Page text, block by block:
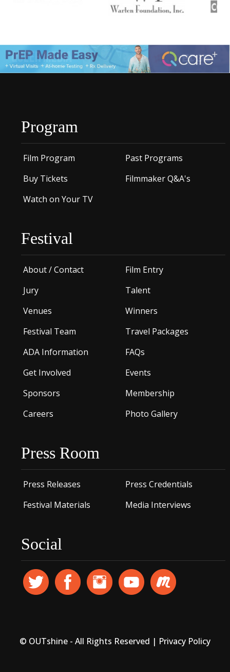
Program
Film Program
Past Programs
Buy Tickets
Filmmaker Q&A's
Watch on Your TV
Festival
About / Contact
Film Entry
Jury
Talent
Venues
Winners
Festival Team
Travel Packages
ADA Information
FAQs
Get Involved
Events
Sponsors
Membership
Careers
Photo Gallery
Press Room
Press Releases
Press Credentials
Festival Materials
Media Interviews
Social
© OUTshine - All Rights Reserved | Privacy Policy